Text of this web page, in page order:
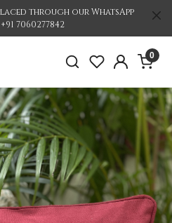
through our WhatsApp
7060277842
0